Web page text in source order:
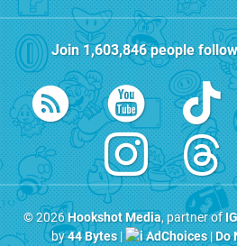
Join1,603,846people
© 2026Hookshot Media, partner of
by44 Bytes| AdChoices|Do